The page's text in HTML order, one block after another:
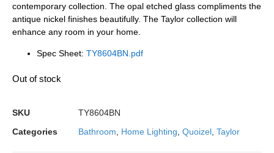
contemporary collection. The opal etched glass compliments the
antique nickel finishes beautifully. The Taylor collection will
enhance any room in your home.
Spec Sheet: TY8604BN.pdf
Out of stock
SKU
TY8604BN
Categories
Bathroom, Home Lighting, Quoizel, Taylor